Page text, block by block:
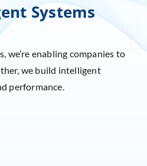
Systems
we’re enabling companies to
we build intelligent
performance.